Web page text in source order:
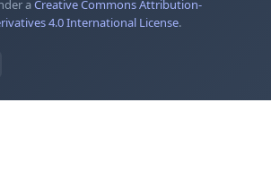
aCreative Commons Attribution-
4.0 International License.